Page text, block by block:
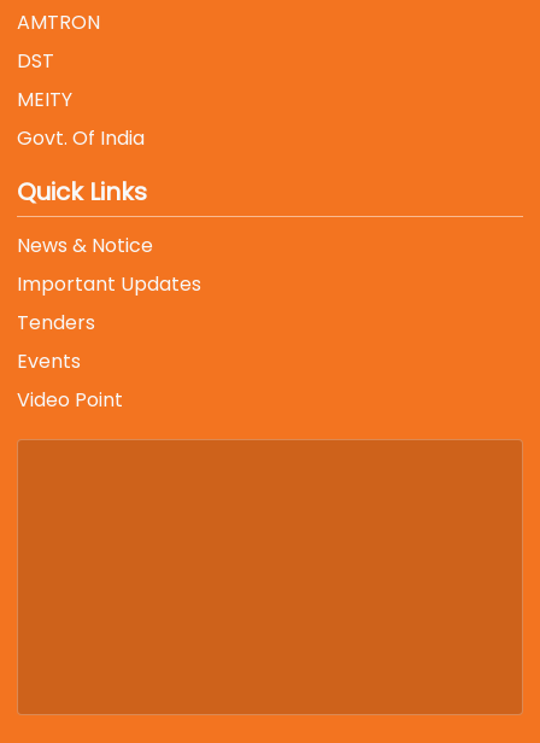
AMTRON
DST
MEITY
Govt. Of India
Quick Links
News & Notice
Important Updates
Tenders
Events
Video Point